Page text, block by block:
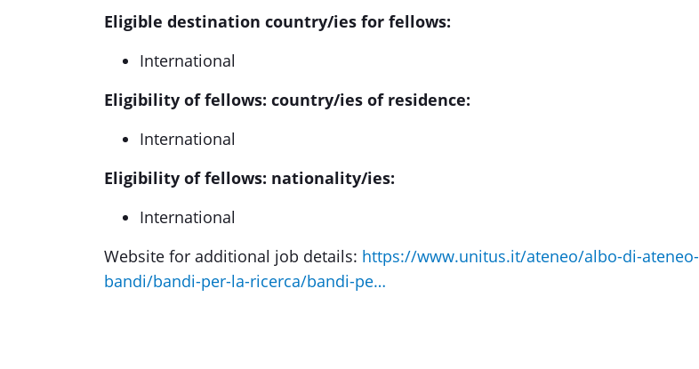
Eligible destination country/ies for fellows:
International
Eligibility of fellows: country/ies of residence:
International
Eligibility of fellows: nationality/ies:
International
Website for additional job details: https://www.unitus.it/ateneo/albo-di-ateneo-
bandi/bandi-per-la-ricerca/bandi-pe…